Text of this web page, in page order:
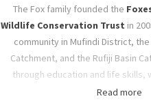
The Fox family founded the
Wildlife Conservation Trust in
community in Mufindi District, the
Catchment, and the Rufiji Basin
through education and life skills,
employment opportunities and
Read more